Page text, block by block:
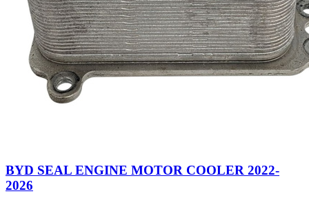
BYD SEAL ENGINE MOTOR COOLER 2022-
2026